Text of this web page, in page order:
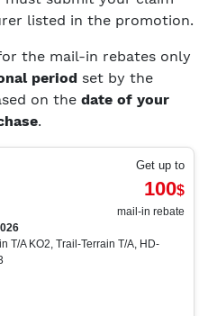
listed in the promotion.
the mail-in rebates only
period set by the
on the date of your
.
Get up to
100$
mail-in rebate
T/A KO2, Trail-Terrain T/A, HD-